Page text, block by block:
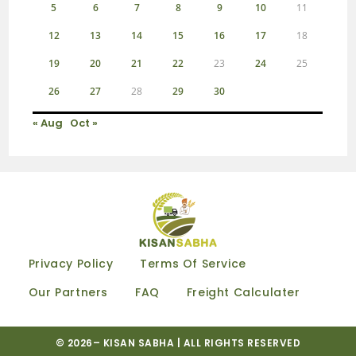
5 6 7 8 9 10 11
12 13 14 15 16 17 18
19 20 21 22 23 24 25
26 27 28 29 30
« Aug Oct »
Privacy Policy
Terms Of Service
Our Partners
FAQ Freight Calculater
© 2026– KISAN SABHA | ALL RIGHTS RESERVED